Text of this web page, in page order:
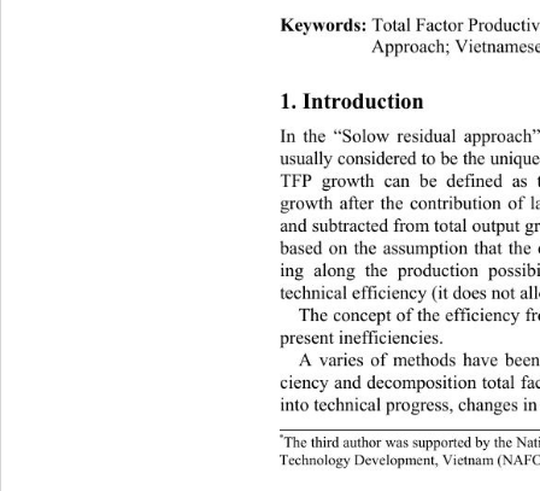
Keywords: Total Factor
Approach;
1. Introduction
In the “Solow residual appr
usually considered to be the
TFP growth can be defined
growth after the contribution of
and subtracted from total output
based on the assumption that
ing along the production
technical efficiency (it does not
The concept of the efficiency
present inefficiencies.
A varies of methods have
ciency and decomposition total
into technical progress, changes
*The third author was supported by the
Technology Development, Vietnam